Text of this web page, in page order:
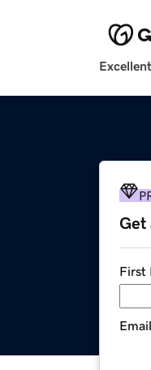
Excellent
Get
First
Email